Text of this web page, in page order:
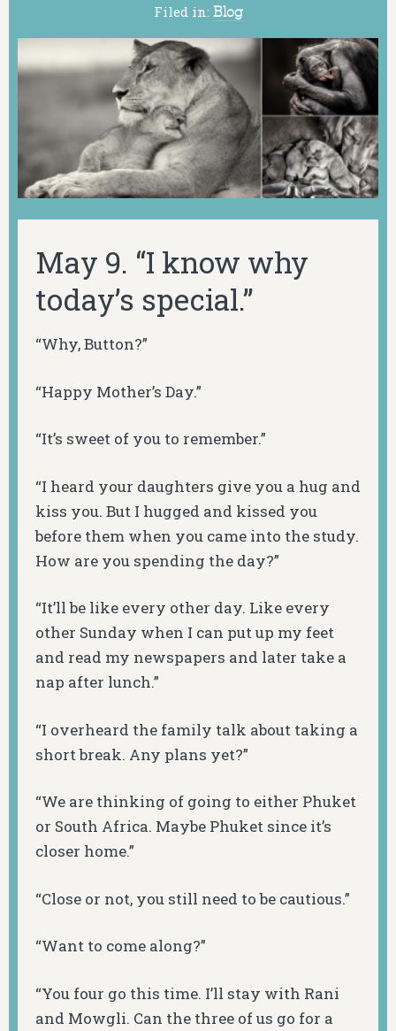
Filed in: Blog
May 9. “I know why
today’s special.”
“Why, Button?”
“Happy Mother’s Day.”
“It’s sweet of you to remember.”
“I heard your daughters give you a hug and
kiss you. But I hugged and kissed you
before them when you came into the study.
How are you spending the day?”
“It’ll be like every other day. Like every
other Sunday when I can put up my feet
and read my newspapers and later take a
nap after lunch.”
“I overheard the family talk about taking a
short break. Any plans yet?”
“We are thinking of going to either Phuket
or South Africa. Maybe Phuket since it’s
closer home.”
“Close or not, you still need to be cautious.”
“Want to come along?”
“You four go this time. I’ll stay with Rani
and Mowgli. Can the three of us go for a